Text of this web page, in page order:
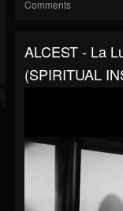
Comments
ALCEST - La
(SPIRITUAL